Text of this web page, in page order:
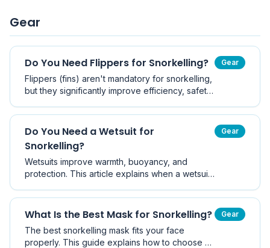
Gear
Do You Need Flippers for Snorkelling?
Flippers (fins) aren't mandatory for snorkelling,
but they significantly improve efficiency, safety,
Gear
Do You Need a Wetsuit for
Snorkelling?
Wetsuits improve warmth, buoyancy, and
protection. This article explains when a wetsuit
waters.
Gear
What Is the Best Mask for Snorkelling?
The best snorkelling mask fits your face
properly. This guide explains how to choose a
Gear